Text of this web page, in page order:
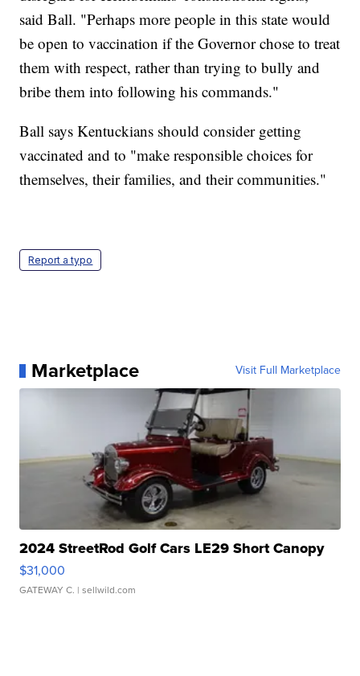
said Ball. "Perhaps more people in this state would
be open to vaccination if the Governor chose to treat
them with respect, rather than trying to bully and
bribe them into following his commands."
Ball says Kentuckians should consider getting
vaccinated and to "make responsible choices for
themselves, their families, and their communities."
Report a typo
Marketplace Visit Full Marketplace
2024 StreetRod Golf Cars LE29 Short Canopy
$31,000
GATEWAY C. | sellwild.com